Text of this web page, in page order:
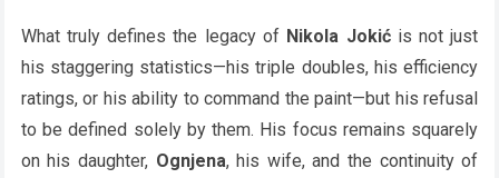
What truly defines the legacy of Nikola Jokićis not just
his staggering statistics—his triple doubles, his efficiency
ratings, or his ability to command the paint—but his refusal
to be defined solely by them. His focus remains squarely
on his daughter, Ognjena, his wife, and the continuity of